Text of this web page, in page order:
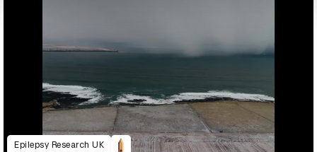
Epilepsy Research UK